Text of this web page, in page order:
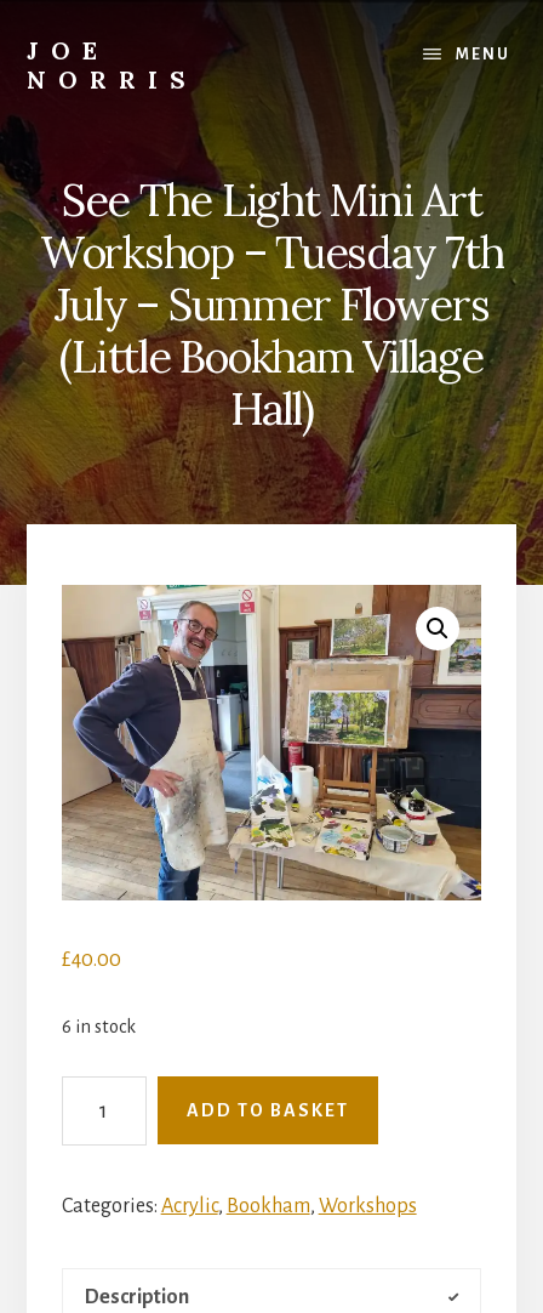
content
JOE
NORRIS
-
Art
Workshops
For
Beginners
&
Improvers
MENU
See The Light Mini Art
Workshop – Tuesday 7th
July – Summer Flowers
(Little Bookham Village
Hall)
£40.00
6 in stock
Mini
ADD TO BASKET
Categories: Acrylic, Bookham, Workshops
Description